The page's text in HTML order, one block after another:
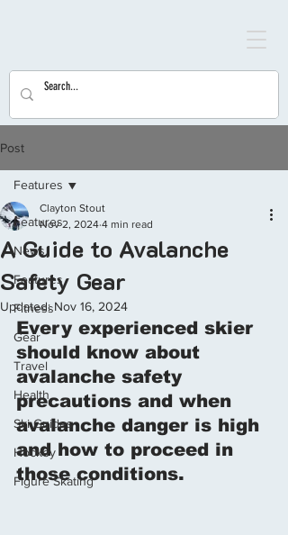
Post
Features
News
Features
Fitness
Gear
Travel
Health
Ski Guides
Hockey
Figure Skating
Features
A Guide to Avalanche
Safety Gear
Clayton Stout
Nov 2, 2024 4 min read
Updated:Nov 16, 2024
Every experienced skier
should know about
avalanche safety
precautions and when
avalanche danger is high
and how to proceed in
those conditions.